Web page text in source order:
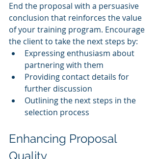
End the proposal with a persuasive
conclusion that reinforces the value
of your training program. Encourage
the client to take the next steps by:
Expressing enthusiasm about
partnering with them
Providing contact details for
further discussion
Outlining the next steps in the
selection process
Enhancing Proposal
Quality